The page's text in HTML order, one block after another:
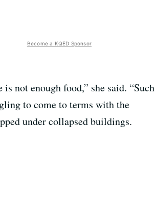
Become a KQED Sponsor
not enough food,” she said. “Such
to come to terms with the
under collapsed buildings.